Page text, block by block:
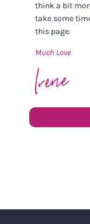
think a bit
take some
this page.
Much Love